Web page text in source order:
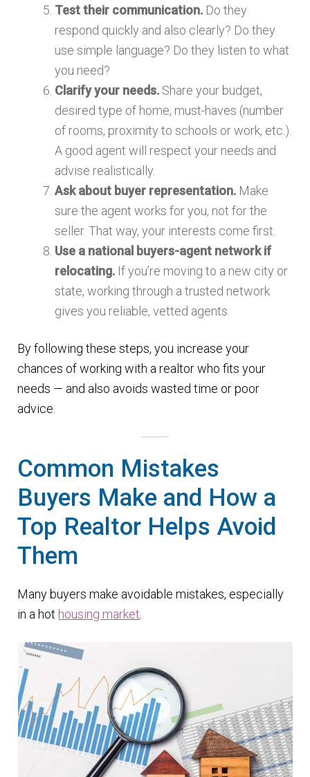
Test their communication. Do they
respond quickly and also clearly? Do they
use simple language? Do they listen to what
you need?
Clarify your needs. Share your budget,
desired type of home, must-haves (number
of rooms, proximity to schools or work, etc.).
A good agent will respect your needs and
advise realistically.
Ask about buyer representation. Make
sure the agent works for you, not for the
seller. That way, your interests come first.
Use a national buyers-agent network if
relocating. If you’re moving to a new city or
state, working through a trusted network
gives you reliable, vetted agents.
By following these steps, you increase your
chances of working with a realtor who fits your
needs — and also avoids wasted time or poor
advice.
Common Mistakes
Buyers Make and How a
Top Realtor Helps Avoid
Them
Many buyers make avoidable mistakes, especially
in a hot housing market